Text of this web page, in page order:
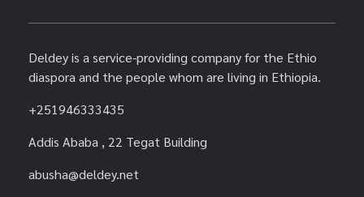
Deldey is a service-providing company for the Ethio
diaspora and the people whom are living in Ethiopia.
+251946333435
Addis Ababa , 22 Tegat Building
abusha@deldey.net